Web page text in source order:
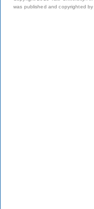
was published and copyrighted